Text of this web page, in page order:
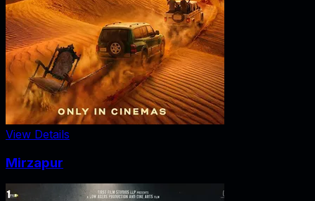
View Details
Mirzapur